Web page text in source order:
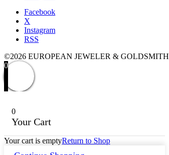
Facebook
X
Instagram
RSS
©2026 EUROPEAN JEWELER & GOLDSMITH
0
0
Your Cart
Your cart is emptyReturn to Shop